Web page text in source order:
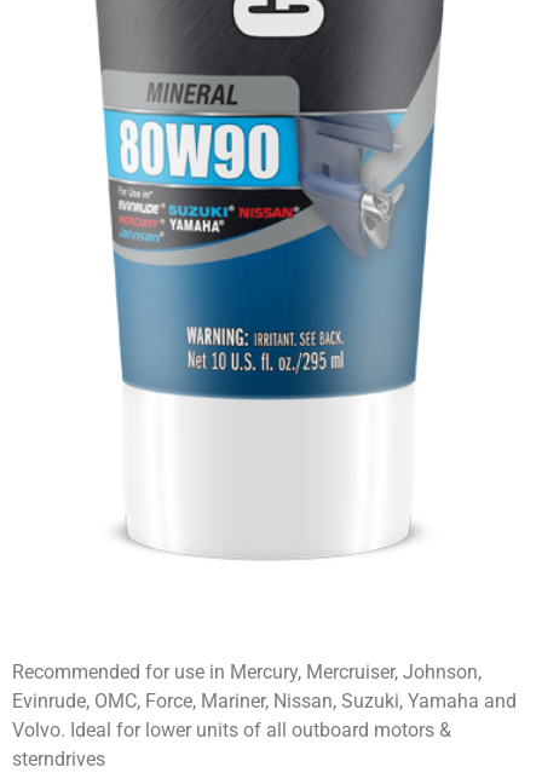
Recommended for use in Mercury, Mercruiser, Johnson,
Evinrude, OMC, Force, Mariner, Nissan, Suzuki, Yamaha and
Volvo. Ideal for lower units of all outboard motors &
sterndrives